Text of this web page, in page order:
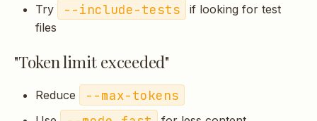
Try --include-tests
if looking for test
files
"Token limit exceeded"
Reduce --max-tokens